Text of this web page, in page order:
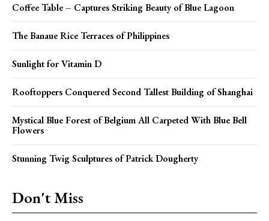
Coffee Table – Captures Striking Beauty of Blue Lagoon
The Banaue Rice Terraces of Philippines
Sunlight for Vitamin D
Rooftoppers Conquered Second Tallest Building of Shanghai
Mystical Blue Forest of Belgium All Carpeted With Blue Bell
Flowers
Stunning Twig Sculptures of Patrick Dougherty
Don't Miss